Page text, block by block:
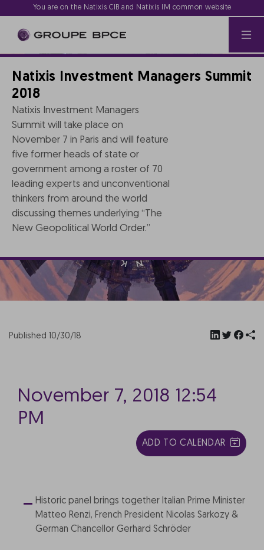
You are on the Natixis CIB and Natixis IM common website
Natixis Investment Managers Summit
2018
Natixis Investment Managers
Summit will take place on
November 7 in Paris and will feature
five former heads of state or
government among a roster of 70
leading experts and unconventional
thinkers from around the world
discussing themes underlying “The
New Geopolitical World Order.”
Published 10/30/18
November 7, 2018 12:54
PM
ADD TO CALENDAR
Historic panel brings together Italian Prime Minister
Matteo Renzi, French President Nicolas Sarkozy &
German Chancellor Gerhard Schröder